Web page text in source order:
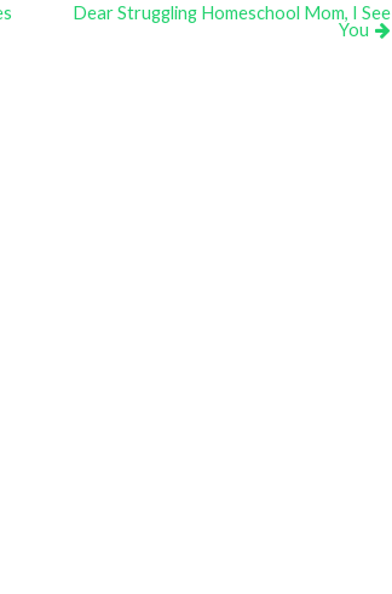
Dear Struggling Homeschool Mom, I See
You